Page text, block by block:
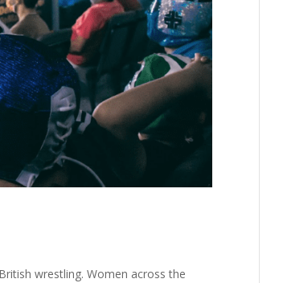
wrestling. Women across the